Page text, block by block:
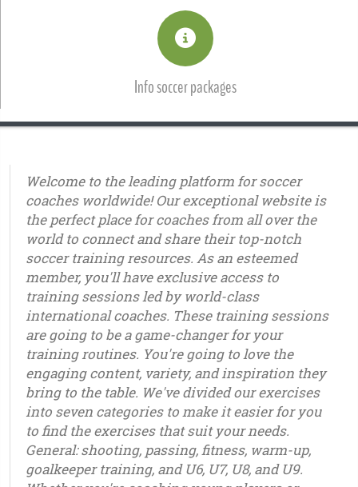
Info soccer packages
Welcome to the leading platform for soccer
coaches worldwide! Our exceptional website is
the perfect place for coaches from all over the
world to connect and share their top-notch
soccer training resources. As an esteemed
member, you'll have exclusive access to
training sessions led by world-class
international coaches. These training sessions
are going to be a game-changer for your
training routines. You're going to love the
engaging content, variety, and inspiration they
bring to the table. We've divided our exercises
into seven categories to make it easier for you
to find the exercises that suit your needs.
General: shooting, passing, fitness, warm-up,
goalkeeper training, and U6, U7, U8, and U9.